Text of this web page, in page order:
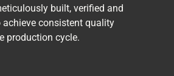
built, verified and
consistent quality
production cycle.